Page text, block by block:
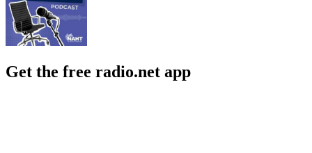
Get the free radio.net app